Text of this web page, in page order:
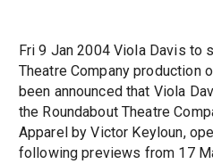
Fri 9 Jan 2004 Viola Davis to
Theatre Company production
been announced that Viola
the Roundabout Theatre
Apparel by Victor Keyloun,
following previews from 17